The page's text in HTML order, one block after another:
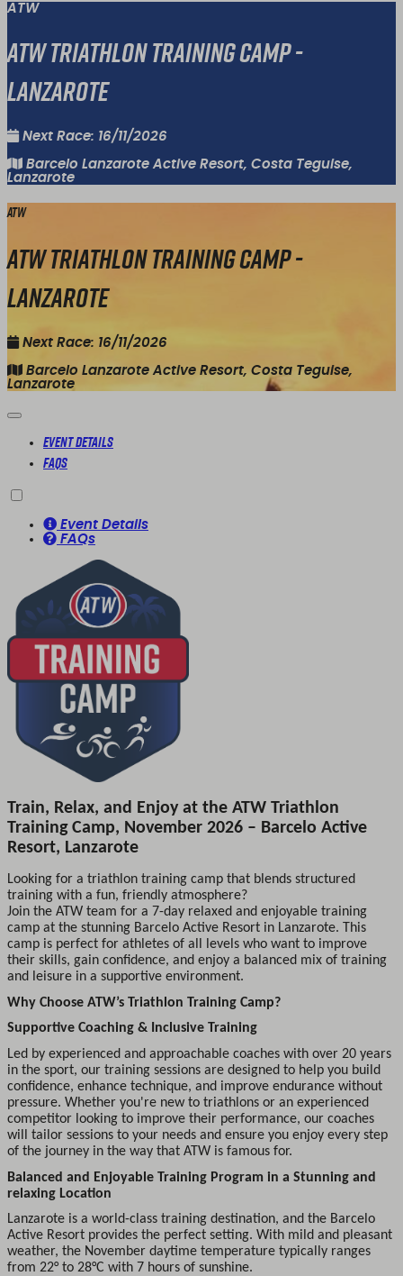
ATW
ATW Triathlon Training Camp -
Lanzarote
Next Race: 16/11/2026
Barcelo Lanzarote Active Resort, Costa Teguise,
Lanzarote
ATW
ATW Triathlon Training Camp -
Lanzarote
Next Race: 16/11/2026
Barcelo Lanzarote Active Resort, Costa Teguise,
Lanzarote
Event Details
FAQs
Event Details
FAQs
Train, Relax, and Enjoy at the ATW Triathlon
Training Camp, November 2026 – Barcelo Active
Resort, Lanzarote
Looking for a triathlon training camp that blends structured
training with a fun, friendly atmosphere?
Join the ATW team for a 7-day relaxed and enjoyable training
camp at the stunning Barcelo Active Resort in Lanzarote. This
camp is perfect for athletes of all levels who want to improve
their skills, gain confidence, and enjoy a balanced mix of training
and leisure in a supportive environment.
Why Choose ATW’s Triathlon Training Camp?
Supportive Coaching & Inclusive Training
Led by experienced and approachable coaches with over 20 years
in the sport, our training sessions are designed to help you build
confidence, enhance technique, and improve endurance without
pressure. Whether you're new to triathlons or an experienced
competitor looking to improve their performance, our coaches
will tailor sessions to your needs and ensure you enjoy every step
of the journey in the way that ATW is famous for.
Balanced and Enjoyable Training Program in a Stunning and
relaxing Location
Lanzarote is a world-class training destination, and the Barcelo
Active Resort provides the perfect setting. With mild and pleasant
weather, the November daytime temperature typically ranges
from 22° to 28°C with 7 hours of sunshine.